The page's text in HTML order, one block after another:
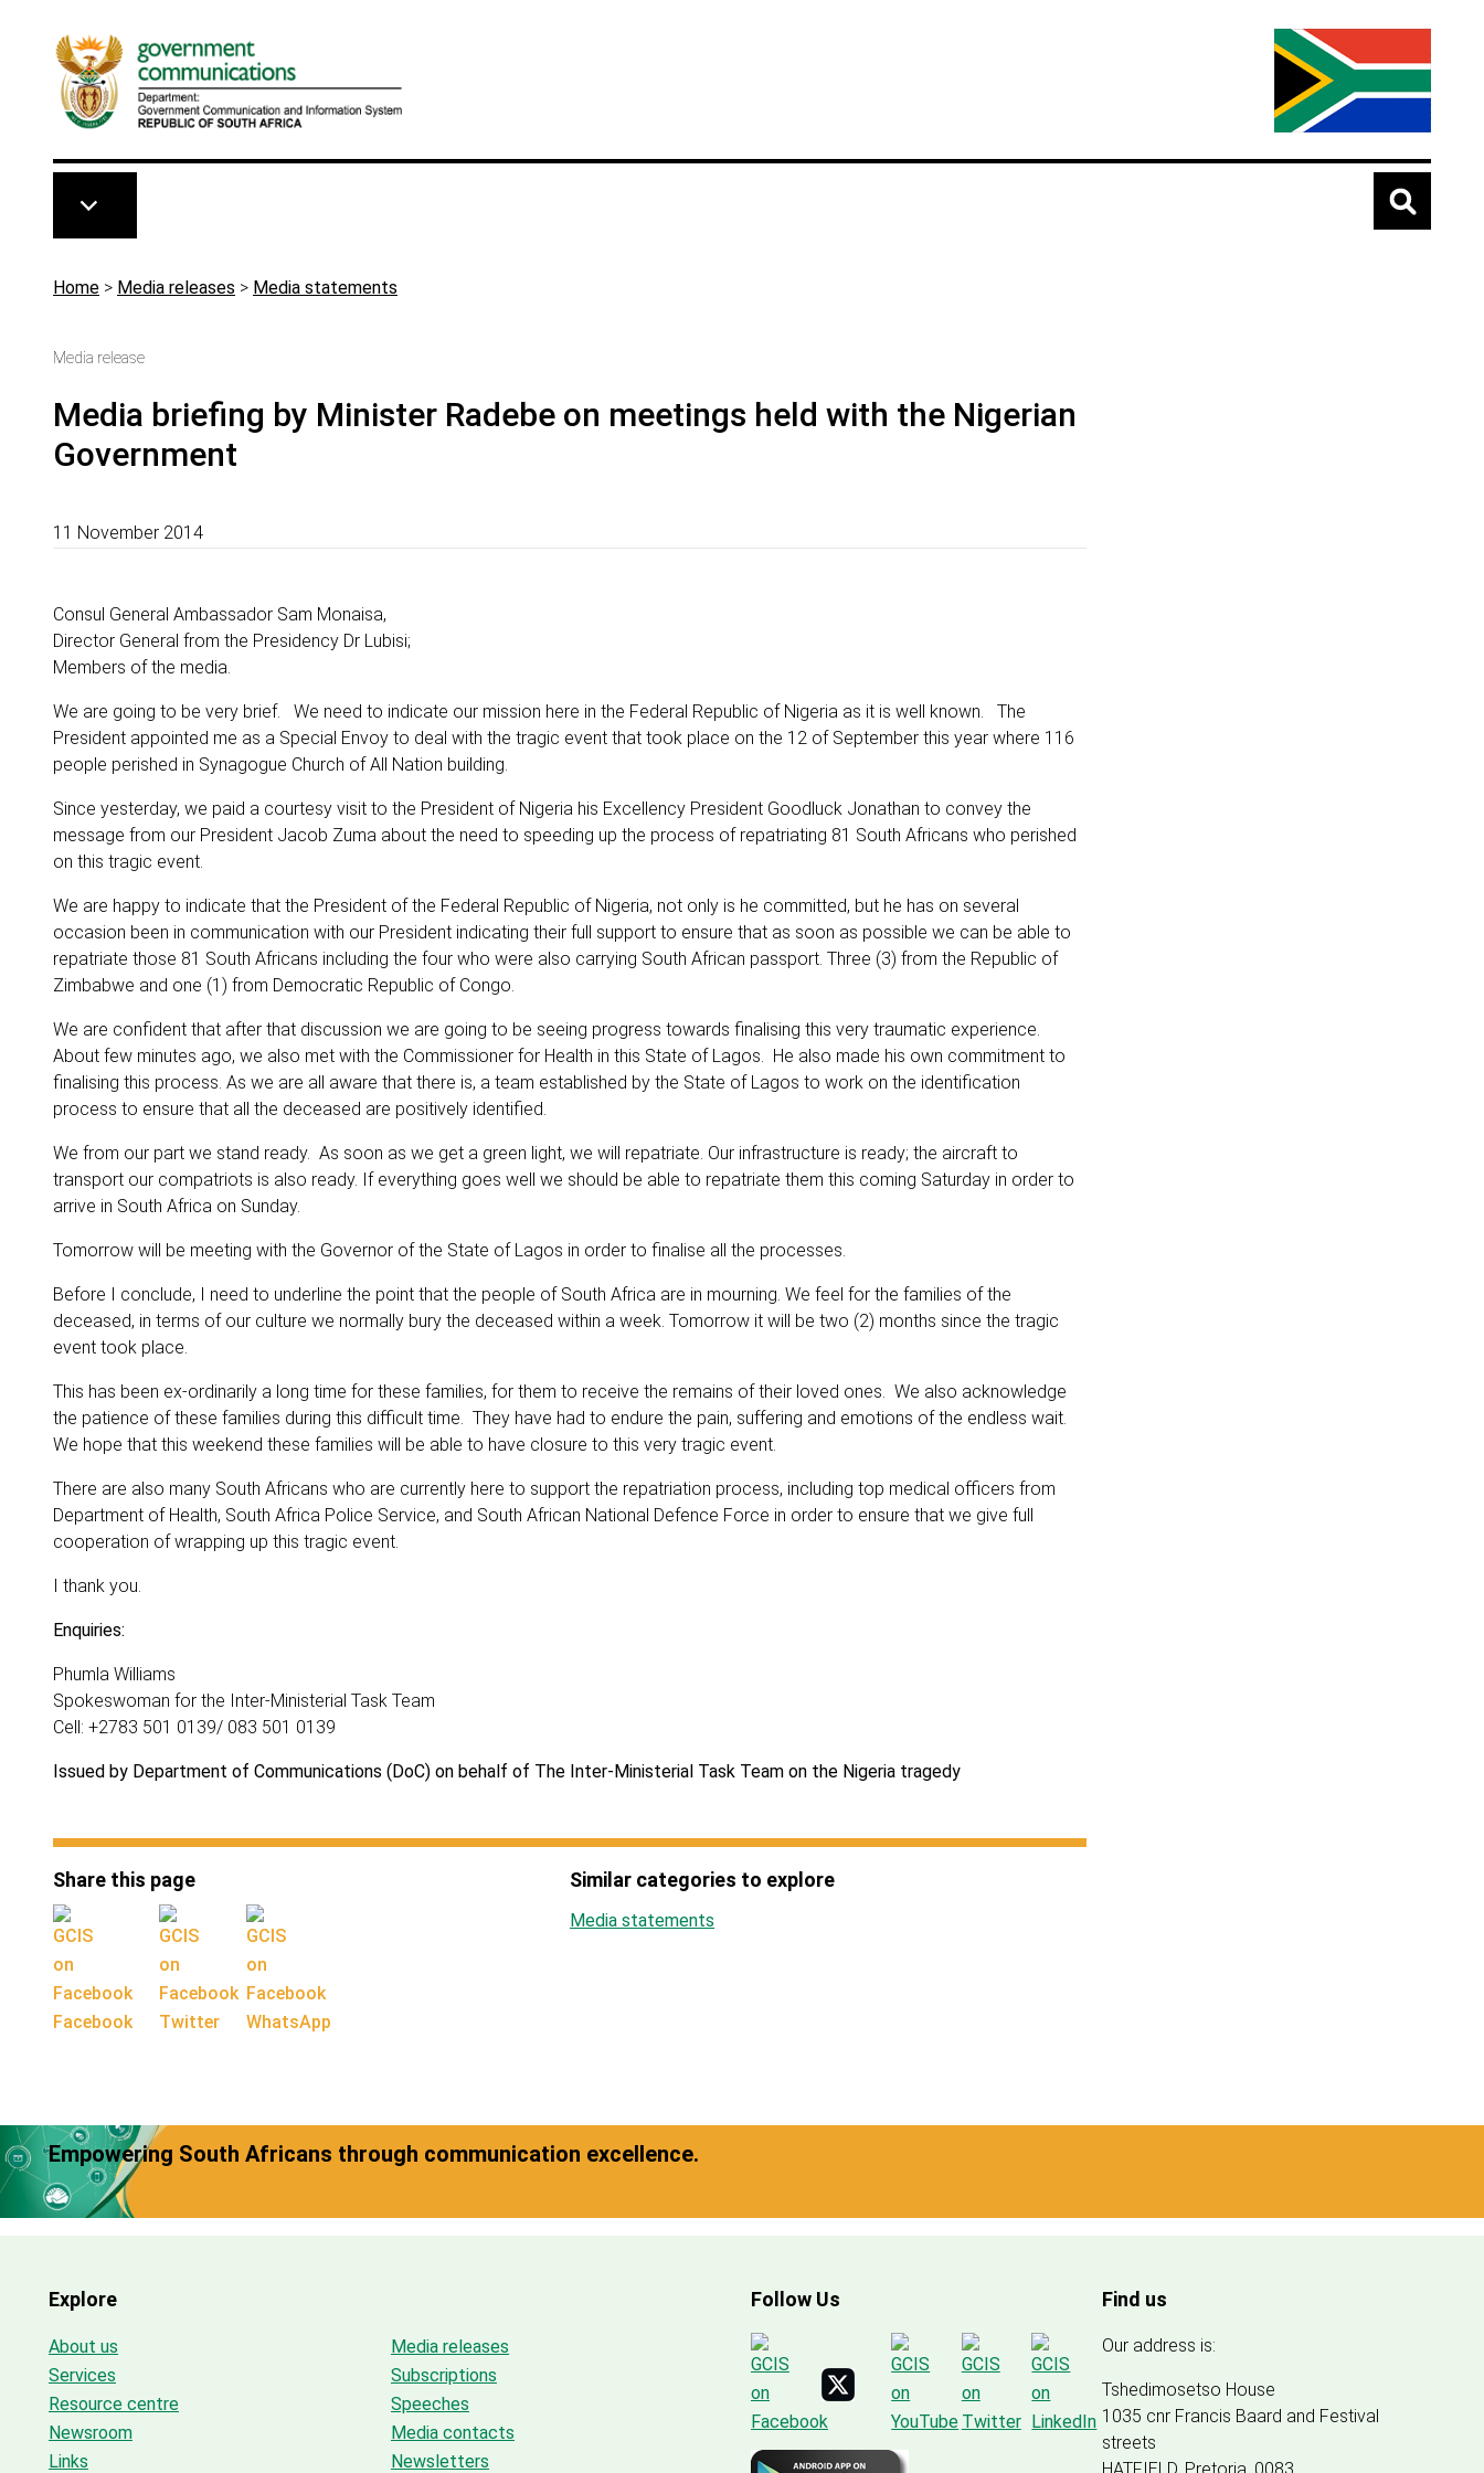
Breadcrumb
Home > Media releases > Media statements
Media release
Media briefing by Minister Radebe on meetings held with the Nigerian
Government
11 November 2014
Consul General Ambassador Sam Monaisa,
Director General from the Presidency Dr Lubisi;
Members of the media.
We are going to be very brief. We need to indicate our mission here in the Federal Republic of Nigeria as it is well known. The
President appointed me as a Special Envoy to deal with the tragic event that took place on the 12 of September this year where 116
people perished in Synagogue Church of All Nation building.
Since yesterday, we paid a courtesy visit to the President of Nigeria his Excellency President Goodluck Jonathan to convey the
message from our President Jacob Zuma about the need to speeding up the process of repatriating 81 South Africans who perished
on this tragic event.
We are happy to indicate that the President of the Federal Republic of Nigeria, not only is he committed, but he has on several
occasion been in communication with our President indicating their full support to ensure that as soon as possible we can be able to
repatriate those 81 South Africans including the four who were also carrying South African passport. Three (3) from the Republic of
Zimbabwe and one (1) from Democratic Republic of Congo.
We are confident that after that discussion we are going to be seeing progress towards finalising this very traumatic experience.
About few minutes ago, we also met with the Commissioner for Health in this State of Lagos. He also made his own commitment to
finalising this process. As we are all aware that there is, a team established by the State of Lagos to work on the identification
process to ensure that all the deceased are positively identified.
We from our part we stand ready. As soon as we get a green light, we will repatriate. Our infrastructure is ready; the aircraft to
transport our compatriots is also ready. If everything goes well we should be able to repatriate them this coming Saturday in order to
arrive in South Africa on Sunday.
Tomorrow will be meeting with the Governor of the State of Lagos in order to finalise all the processes.
Before I conclude, I need to underline the point that the people of South Africa are in mourning. We feel for the families of the
deceased, in terms of our culture we normally bury the deceased within a week. Tomorrow it will be two (2) months since the tragic
event took place.
This has been ex-ordinarily a long time for these families, for them to receive the remains of their loved ones. We also acknowledge
the patience of these families during this difficult time. They have had to endure the pain, suffering and emotions of the endless wait.
We hope that this weekend these families will be able to have closure to this very tragic event.
There are also many South Africans who are currently here to support the repatriation process, including top medical officers from
Department of Health, South Africa Police Service, and South African National Defence Force in order to ensure that we give full
cooperation of wrapping up this tragic event.
I thank you.
Enquiries:
Phumla Williams
Spokeswoman for the Inter-Ministerial Task Team
Cell: +2783 501 0139/ 083 501 0139
Issued by Department of Communications (DoC) on behalf of The Inter-Ministerial Task Team on the Nigeria tragedy
Share this page
Facebook Twitter WhatsApp
Similar categories to explore
Media statements
Empowering South Africans through communication excellence.
Explore
About us
Services
Resource centre
Newsroom
Links
Media releases
Subscriptions
Speeches
Media contacts
Newsletters
Follow Us Find us
Our address is:
Tshedimosetso House
1035 cnr Francis Baard and Festival
streets